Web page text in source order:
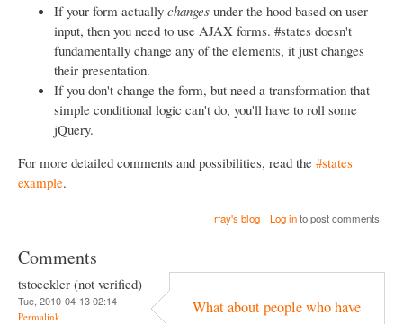
If your form actually changes under the hood based on user
input, then you need to use AJAX forms. #states doesn't
fundamentally change any of the elements, it just changes
their presentation.
If you don't change the form, but need a transformation that
simple conditional logic can't do, you'll have to roll some
jQuery.
For more detailed comments and possibilities, read the #states
example.
rfay's blog Log into post comments
Comments
tstoeckler (not verified)
Tue, 2010-04-13 02:14
Permalink What about people who have